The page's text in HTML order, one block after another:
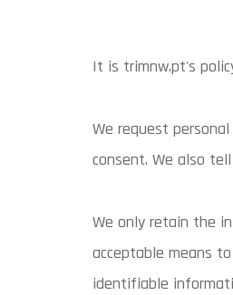
It is trimnw.pt's
We request
consent. We also
We only retain the
acceptable means
identifiable